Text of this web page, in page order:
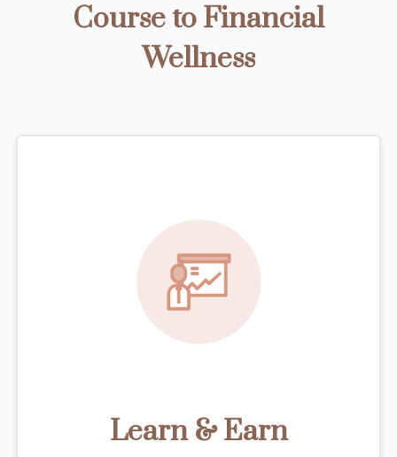
Course to Financial
Wellness
Learn & Earn